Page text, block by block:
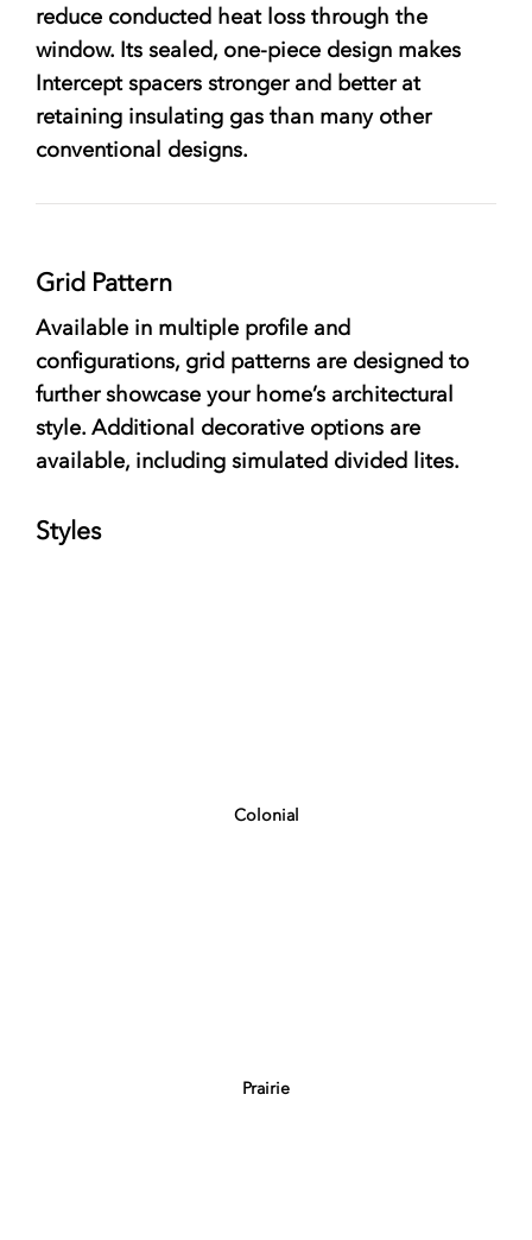
reduce conducted heat loss through the
window. Its sealed, one-piece design makes
Intercept spacers stronger and better at
retaining insulating gas than many other
conventional designs.
Grid Pattern
Available in multiple profile and
configurations, grid patterns are designed to
further showcase your home’s architectural
style. Additional decorative options are
available, including simulated divided lites.
Styles
Colonial
Prairie